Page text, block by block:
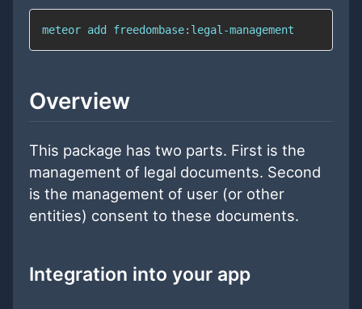
meteor add freedombase:legal-management
Overview
This package has two parts. First is the
management of legal documents. Second
is the management of user (or other
entities) consent to these documents.
Integration into your app